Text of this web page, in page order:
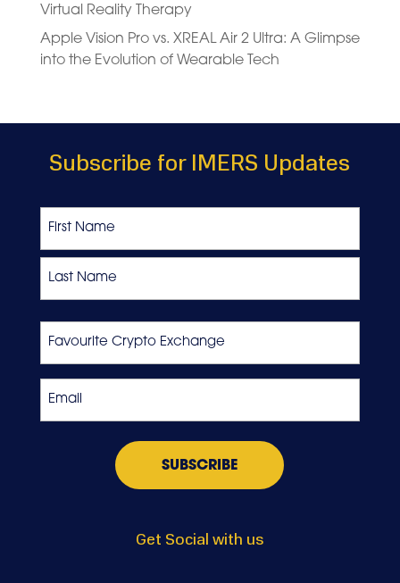
Virtual Reality Therapy
Apple Vision Pro vs. XREAL Air 2 Ultra: A Glimpse
into the Evolution of Wearable Tech
Subscribe for IMERS Updates
Get Social with us